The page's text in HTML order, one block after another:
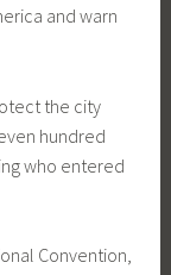
and warn
the city
hundred
who entered
Convention,